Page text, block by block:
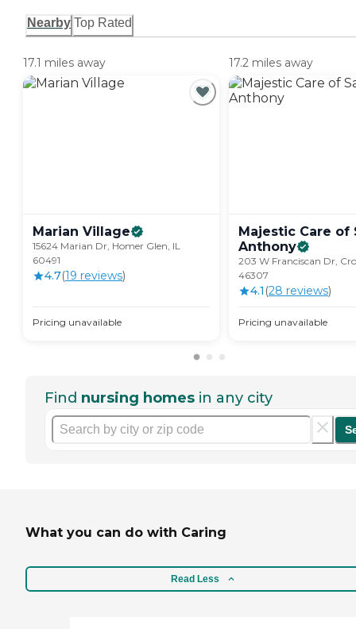
Nearby Top Rated
17.1 miles away
Marian Village
15624 Marian Dr, Homer Glen, IL
60491
4.7(19 reviews)
Pricing unavailable
17.2 miles away
Majestic Care of
Anthony
203 W Franciscan Dr,
46307
4.1 (28 reviews)
Pricing unavailable
Find nursing homes in any city
What you can do with Caring
Read Less